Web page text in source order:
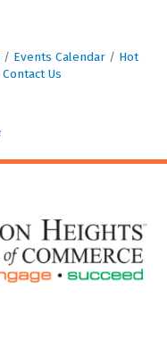
Events Calendar
Hot
Contact Us